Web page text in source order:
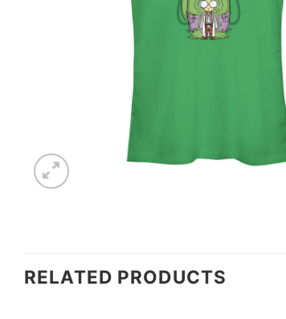
RELATED PRODUCTS